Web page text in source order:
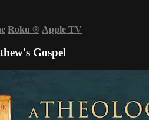
Roku ® Apple TV
Gospel